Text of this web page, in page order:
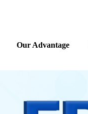
Our Advantage